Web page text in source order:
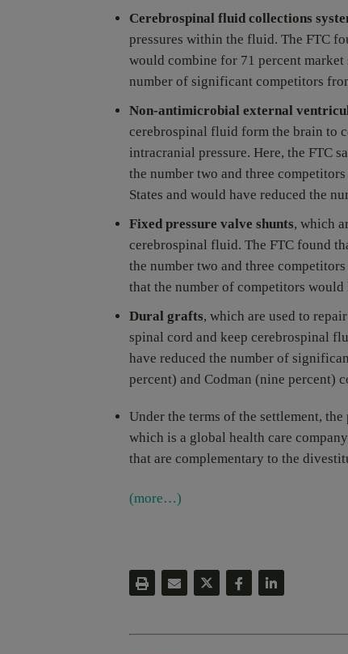
Cerebrospinal fluid collections
pressures within the fluid. The FTC
would combine for 71 percent market
number of significant competitors
Non-antimicrobial external
cerebrospinal fluid form the brain to
intracranial pressure. Here, the FTC
the number two and three
States and would have reduced the
Fixed pressure valve shunts, which
cerebrospinal fluid. The FTC found
the number two and three
that the number of competitors
Dural grafts, which are used to
spinal cord and keep cerebrospinal
have reduced the number of
percent) and Codman (nine percent)
Under the terms of the settlement,
which is a global health care
that are complementary to the
(more…)